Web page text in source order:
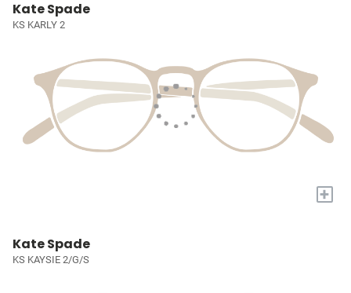
Kate Spade
KS KARLY 2
+
Kate Spade
KS KAYSIE 2/G/S